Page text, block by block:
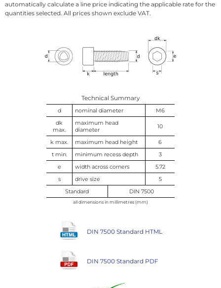
automatically calculate a line price indicating the applicable rate for the
quantities selected. All prices shown exclude VAT.
Technical Summary
d nominal diameter
M6
dk
max.
maximum head
diameter
10
k max. maximum head height
6
t min.
minimum recess depth
3
e
width across corners
5.72
s
drive size
5
Standard
DIN 7500
all dimensions in millimetres (mm)
DIN 7500 Standard HTML
DIN 7500 Standard PDF